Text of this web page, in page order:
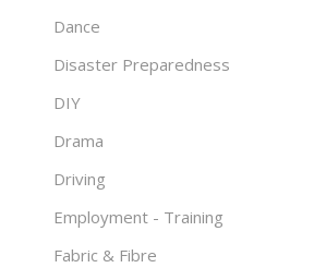
Dance
Disaster Preparedness
DIY
Drama
Driving
Employment - Training
Fabric & Fibre